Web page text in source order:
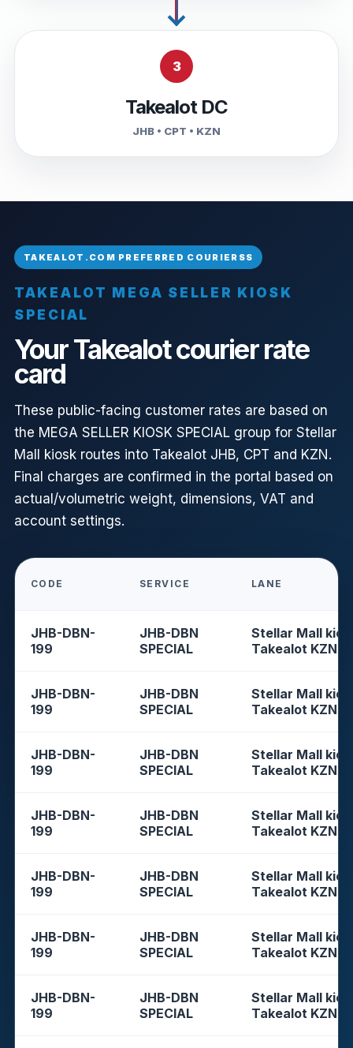
3
Takealot DC
JHB • CPT • KZN
TAKEALOT MEGA SELLER KIOSK
SPECIAL
Your Takealot courier rate
card
These public-facing customer rates are based on
the MEGA SELLER KIOSK SPECIAL group for Stellar
Mall kiosk routes into Takealot JHB, CPT and KZN.
Final charges are confirmed in the portal based on
actual/volumetric weight, dimensions, VAT and
account settings.
CODE SERVICE LANE
JHB-DBN-
199
JHB-DBN
SPECIAL
Stellar Mall
Takealot KZN
JHB-DBN-
199
JHB-DBN
SPECIAL
Stellar Mall
Takealot KZN
JHB-DBN-
199
JHB-DBN
SPECIAL
Stellar Mall
Takealot KZN
JHB-DBN-
199
JHB-DBN
SPECIAL
Stellar Mall
Takealot KZN
JHB-DBN-
199
JHB-DBN
SPECIAL
Stellar Mall
Takealot KZN
JHB-DBN-
199
JHB-DBN
SPECIAL
Stellar Mall
Takealot KZN
JHB-DBN-
199
JHB-DBN
SPECIAL
Stellar Mall
Takealot KZN